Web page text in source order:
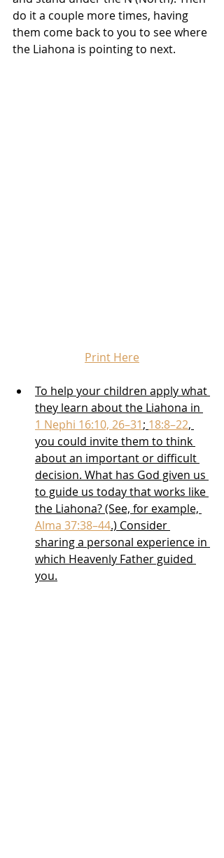
do it a couple more times, having
them come back to you to see where
the Liahona is pointing to next.
Print Here
To help your children apply what
they learn about the Liahona in
1 Nephi 16:10, 26–31; 18:8–22,
you could invite them to think
about an important or difficult
decision. What has God given us
to guide us today that works like
the Liahona? (See, for example,
Alma 37:38–44.) Consider
sharing a personal experience in
which Heavenly Father guided
you.